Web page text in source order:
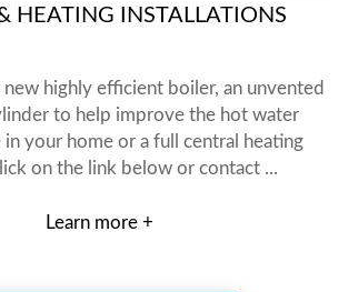
HEATING INSTALLATIONS
new highly efficient boiler, an unvented
to help improve the hot water
your home or a full central heating
on the link below or contact ...
Learn more +